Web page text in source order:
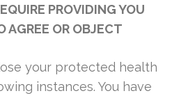
PROVIDING YOU
AGREE OR OBJECT
your protected health
instances. You have